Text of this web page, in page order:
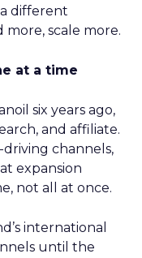
different
scale more.
at a time
six years ago,
and affiliate.
driving channels,
expansion
not all at once.
international
until the